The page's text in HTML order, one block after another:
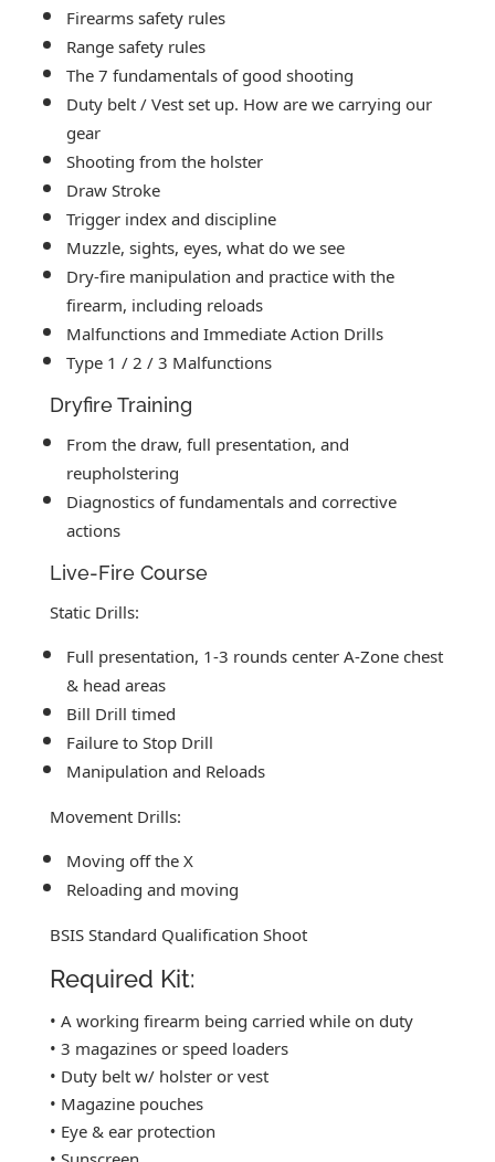
Firearms safety rules
Range safety rules
The 7 fundamentals of good shooting
Duty belt / Vest set up. How are we carrying our
gear
Shooting from the holster
Draw Stroke
Trigger index and discipline
Muzzle, sights, eyes, what do we see
Dry-fire manipulation and practice with the
firearm, including reloads
Malfunctions and Immediate Action Drills
Type 1 / 2 / 3 Malfunctions
Dryfire Training
From the draw, full presentation, and
reupholstering
Diagnostics of fundamentals and corrective
actions
Live-Fire Course
Static Drills:
Full presentation, 1-3 rounds center A-Zone chest
& head areas
Bill Drill timed
Failure to Stop Drill
Manipulation and Reloads
Movement Drills:
Moving off the X
Reloading and moving
BSIS Standard Qualification Shoot
Required Kit:
• A working firearm being carried while on duty
• 3 magazines or speed loaders
• Duty belt w/ holster or vest
• Magazine pouches
• Eye & ear protection